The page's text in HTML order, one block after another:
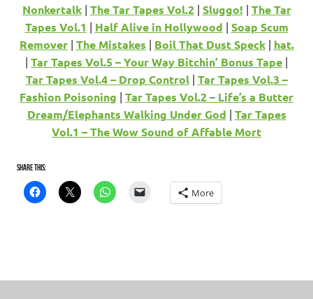
Nonkertalk| The Tar Tapes Vol.2| Sluggo! | The Tar
Tapes Vol.1 | Half Alive in Hollywood | Soap Scum
Remover| The Mistakes | Boil That Dust Speck| hat.
| Tar Tapes Vol.5 – Your Way Bitchin’ Bonus Tape |
Tar Tapes Vol.4 – Drop Control| Tar Tapes Vol.3 –
Fashion Poisoning | Tar Tapes Vol.2 – Life’s a Butter
Dream/Elephants Walking Under God | Tar Tapes
Vol.1 – The Wow Sound of Affable Mort
Share this:
More